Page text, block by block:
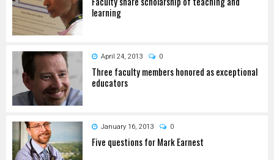
learning
April 24, 2013 0
Three faculty members honored as exceptional
educators
January 16, 2013 0
Five questions for Mark Earnest